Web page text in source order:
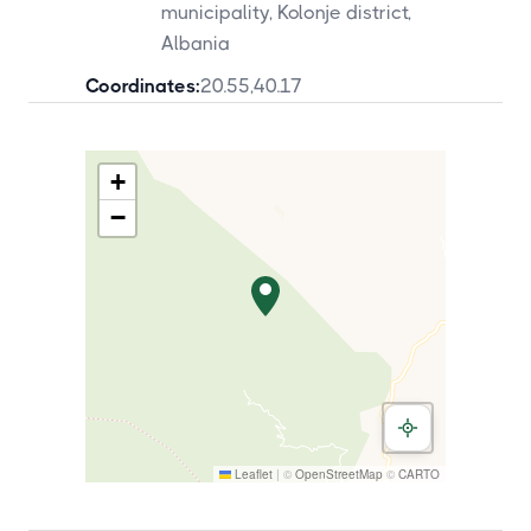
municipality, Kolonje district,
Albania
Coordinates:20.55,40.17
+
−
Leaflet | © OpenStreetMap © CARTO